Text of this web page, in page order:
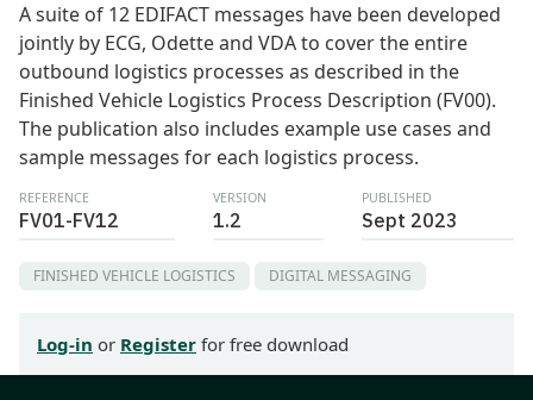
A suite of 12 EDIFACT messages have been developed
jointly by ECG, Odette and VDA to cover the entire
outbound logistics processes as described in the
Finished Vehicle Logistics Process Description (FV00).
The publication also includes example use cases and
sample messages for each logistics process.
REFERENCE
FV01-FV12
VERSION
1.2
PUBLISHED
Sept 2023
FINISHED VEHICLE LOGISTICS DIGITAL MESSAGING
Log-in or Register for free download